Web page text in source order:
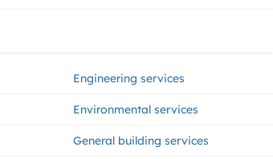
Engineering services
Environmental services
General building services